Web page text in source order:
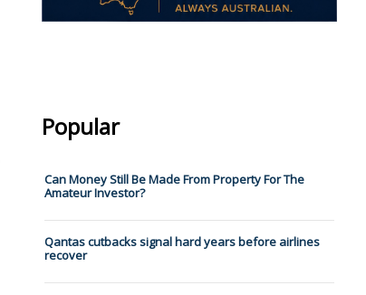
Popular
Can Money Still Be Made From Property For The
Amateur Investor?
Qantas cutbacks signal hard years before airlines
recover